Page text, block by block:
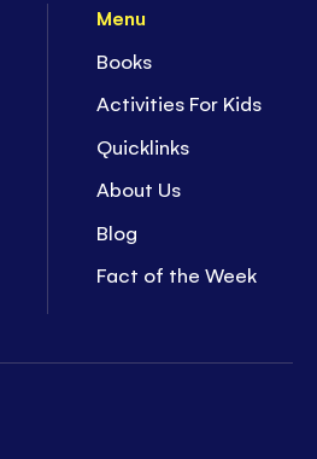
Menu
Books
Activities For Kids
Quicklinks
About Us
Blog
Fact of the Week